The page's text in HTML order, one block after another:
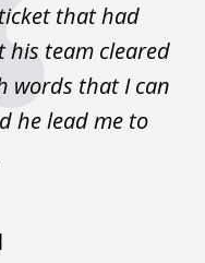
that had
team cleared
words that I can
he lead me to